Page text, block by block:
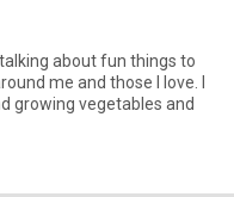
about fun things to
me and those I love. I
growing vegetables and